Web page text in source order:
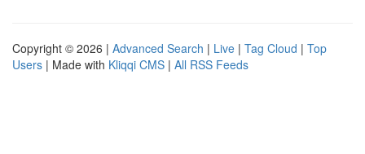
Copyright © 2026 | Advanced Search | Live | Tag Cloud | Top
Users | Made with Kliqqi CMS | All RSS Feeds